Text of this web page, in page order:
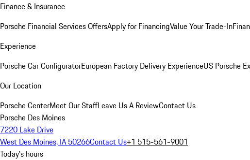
Finance & Insurance
Porsche Financial Services OffersApply for FinancingValue Your Trade-In
Experience
Porsche Car ConfiguratorEuropean Factory Delivery ExperienceUS Porsche
Our Location
Porsche CenterMeet Our StaffLeave Us A ReviewContact Us
Porsche Des Moines
7220 Lake Drive
West Des Moines, IA 50266Contact Us+1 515-561-9001
Today's hours